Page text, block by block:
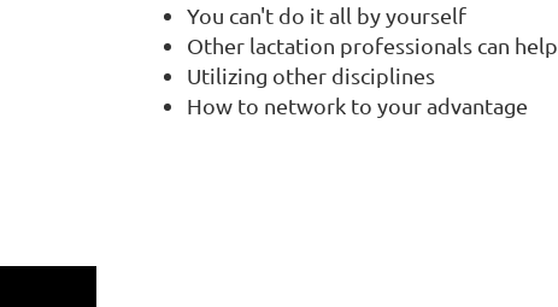
You can't do it all by yourself
Other lactation professionals can help
Utilizing other disciplines
How to network to your advantage